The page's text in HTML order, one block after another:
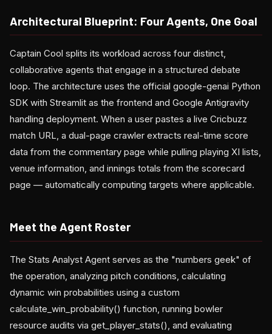
Architectural Blueprint: Four Agents, One Goal
Captain Cool splits its workload across four distinct,
collaborative agents that engage in a structured debate
loop. The architecture uses the official google-genai Python
SDK with Streamlit as the frontend and Google Antigravity
handling deployment. When a user pastes a live Cricbuzz
match URL, a dual-page crawler extracts real-time score
data from the commentary page while pulling playing XI lists,
venue information, and innings totals from the scorecard
page — automatically computing targets where applicable.
Meet the Agent Roster
The Stats Analyst Agent serves as the "numbers geek" of
the operation, analyzing pitch conditions, calculating
dynamic win probabilities using a custom
calculate_win_probability() function, running bowler
resource audits via get_player_stats(), and evaluating